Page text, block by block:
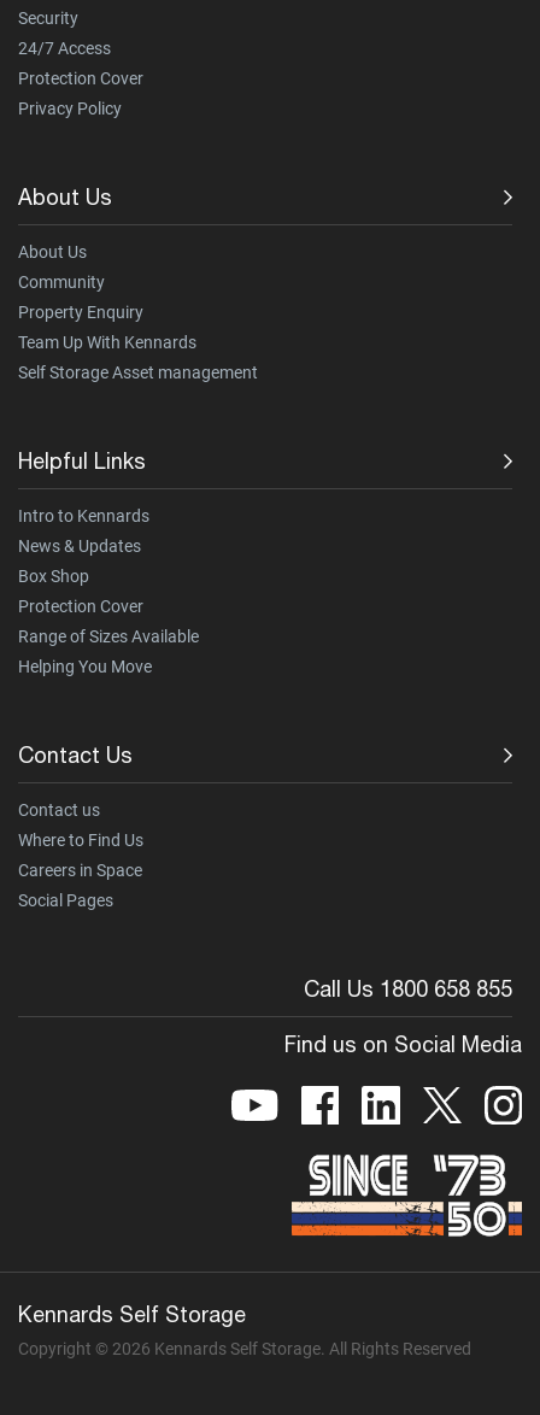
Security
24/7 Access
Protection Cover
Privacy Policy
About Us
About Us
Community
Property Enquiry
Team Up With Kennards
Self Storage Asset management
Helpful Links
Intro to Kennards
News & Updates
Box Shop
Protection Cover
Range of Sizes Available
Helping You Move
Contact Us
Contact us
Where to Find Us
Careers in Space
Social Pages
Call Us 1800 658 855
Find us on Social Media
Kennards Self Storage
Copyright © 2026 Kennards Self Storage. All Rights Reserved